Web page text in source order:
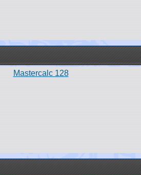
Mastercalc 128